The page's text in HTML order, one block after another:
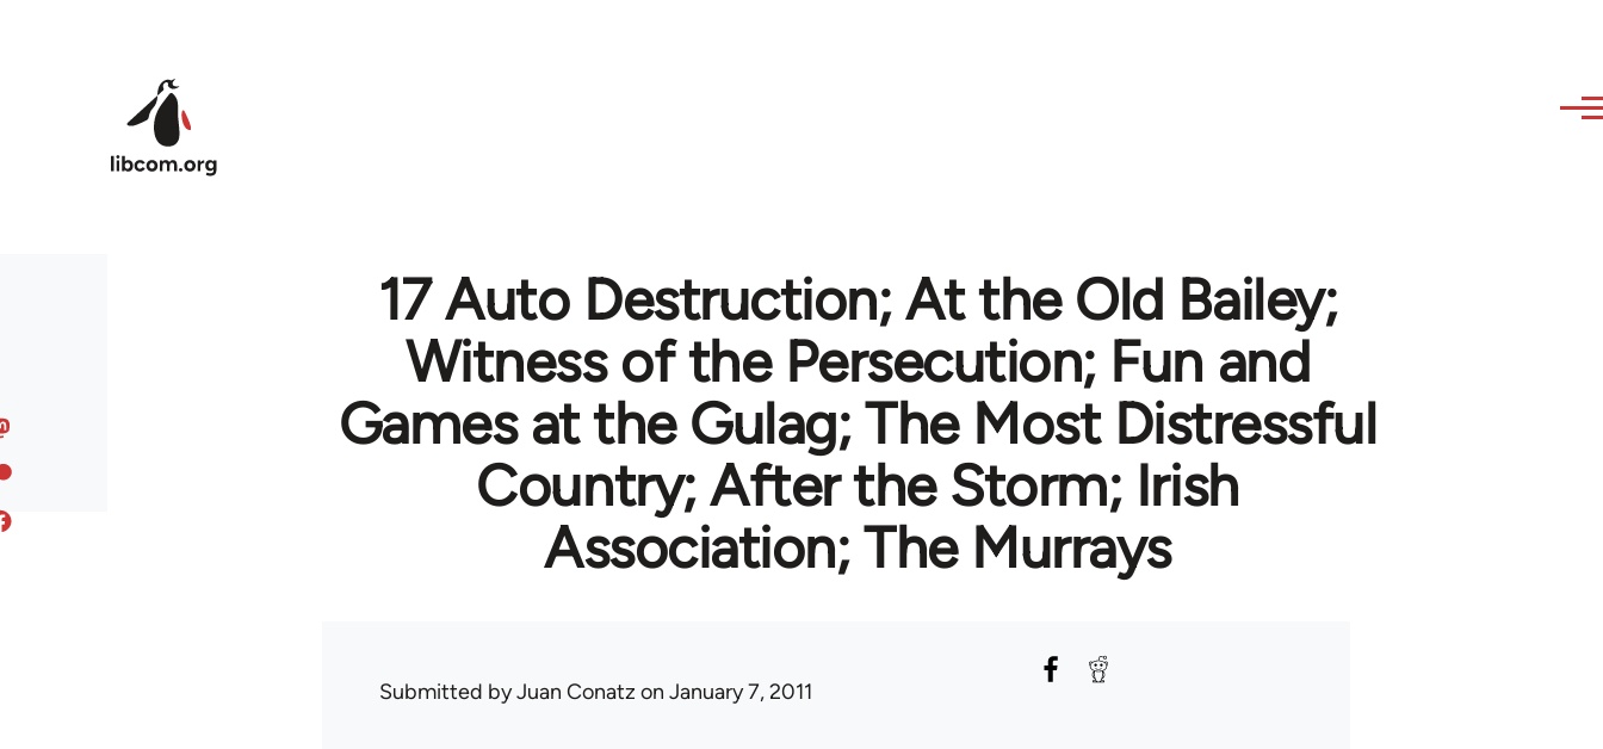
17 Auto Destruction; At the Old Bailey;
Witness of the Persecution; Fun and
Games at the Gulag; The Most Distressful
Country; After the Storm; Irish
Association; The Murrays
Submitted byJuan Conatz on January 7, 2011